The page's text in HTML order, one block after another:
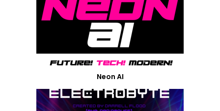
Neon AI